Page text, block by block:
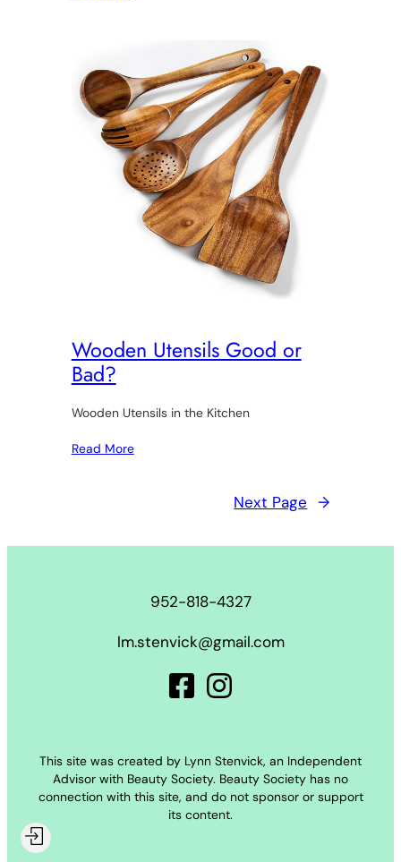
Wooden Utensils Good or
Bad?
Wooden Utensils in the Kitchen
Read More
Next Page →
952-818-4327
lm.stenvick@gmail.com
This site was created by Lynn Stenvick, an Independent
Advisor with Beauty Society. Beauty Society has no
connection with this site, and do not sponsor or support
its content.